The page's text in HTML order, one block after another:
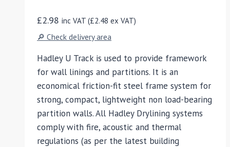
£2.98 inc VAT (£2.48 ex VAT)
🔎 Check delivery area
Hadley U Track is used to provide framework
for wall linings and partitions. It is an
economical friction-fit steel frame system for
strong, compact, lightweight non load-bearing
partition walls. All Hadley Drylining systems
comply with fire, acoustic and thermal
regulations (as per the latest building